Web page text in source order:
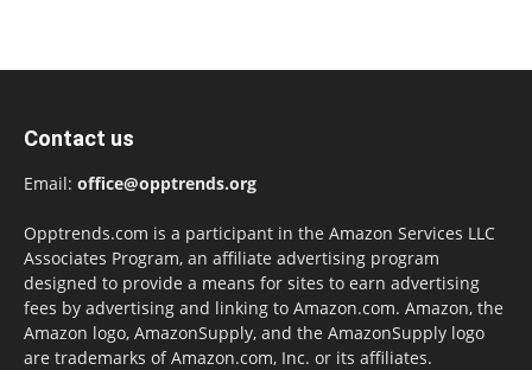
Contact us
Email: office@opptrends.org
Opptrends.com is a participant in the Amazon Services LLC
Associates Program, an affiliate advertising program
designed to provide a means for sites to earn advertising
fees by advertising and linking to Amazon.com. Amazon, the
Amazon logo, AmazonSupply, and the AmazonSupply logo
are trademarks of Amazon.com, Inc. or its affiliates.